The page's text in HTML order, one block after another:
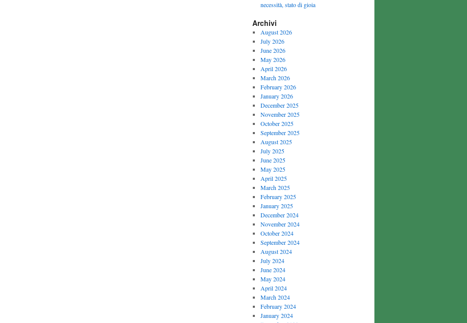
necessità, stato di gioia
Archivi
August 2026
July 2026
June 2026
May 2026
April 2026
March 2026
February 2026
January 2026
December 2025
November 2025
October 2025
September 2025
August 2025
July 2025
June 2025
May 2025
April 2025
March 2025
February 2025
January 2025
December 2024
November 2024
October 2024
September 2024
August 2024
July 2024
June 2024
May 2024
April 2024
March 2024
February 2024
January 2024